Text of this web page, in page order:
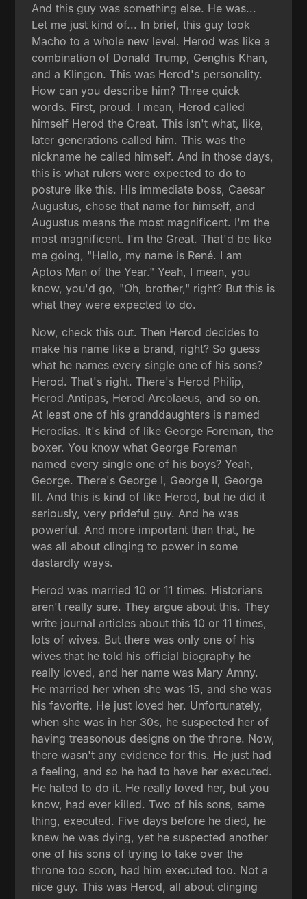
And this guy was something else. He was...
Let me just kind of... In brief, this guy took
Macho to a whole new level. Herod was like a
combination of Donald Trump, Genghis Khan,
and a Klingon. This was Herod's personality.
How can you describe him? Three quick
words. First, proud. I mean, Herod called
himself Herod the Great. This isn't what, like,
later generations called him. This was the
nickname he called himself. And in those days,
this is what rulers were expected to do to
posture like this. His immediate boss, Caesar
Augustus, chose that name for himself, and
Augustus means the most magnificent. I'm the
most magnificent. I'm the Great. That'd be like
me going, "Hello, my name is René. I am
Aptos Man of the Year." Yeah, I mean, you
know, you'd go, "Oh, brother," right? But this is
what they were expected to do.
Now, check this out. Then Herod decides to
make his name like a brand, right? So guess
what he names every single one of his sons?
Herod. That's right. There's Herod Philip,
Herod Antipas, Herod Arcolaeus, and so on.
At least one of his granddaughters is named
Herodias. It's kind of like George Foreman, the
boxer. You know what George Foreman
named every single one of his boys? Yeah,
George. There's George I, George II, George
III. And this is kind of like Herod, but he did it
seriously, very prideful guy. And he was
powerful. And more important than that, he
was all about clinging to power in some
dastardly ways.
Herod was married 10 or 11 times. Historians
aren't really sure. They argue about this. They
write journal articles about this 10 or 11 times,
lots of wives. But there was only one of his
wives that he told his official biography he
really loved, and her name was Mary Amny.
He married her when she was 15, and she was
his favorite. He just loved her. Unfortunately,
when she was in her 30s, he suspected her of
having treasonous designs on the throne. Now,
there wasn't any evidence for this. He just had
a feeling, and so he had to have her executed.
He hated to do it. He really loved her, but you
know, had ever killed. Two of his sons, same
thing, executed. Five days before he died, he
knew he was dying, yet he suspected another
one of his sons of trying to take over the
throne too soon, had him executed too. Not a
nice guy. This was Herod, all about clinging